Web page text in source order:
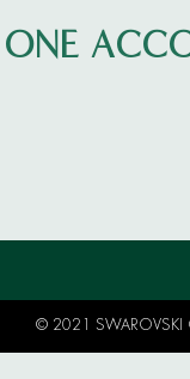
ONE
© 2021 SWAROVSKI